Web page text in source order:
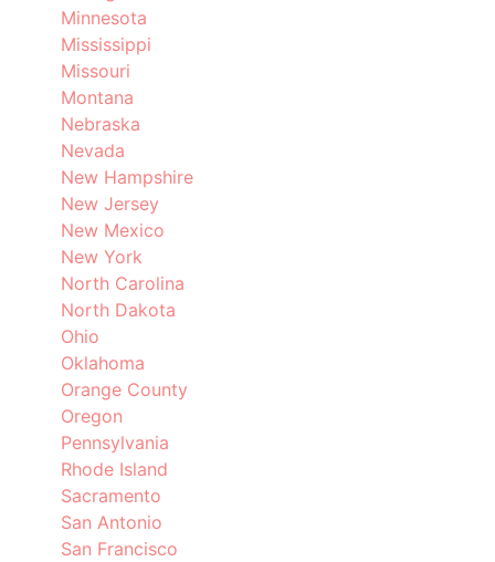
Minnesota
Mississippi
Missouri
Montana
Nebraska
Nevada
New Hampshire
New Jersey
New Mexico
New York
North Carolina
North Dakota
Ohio
Oklahoma
Orange County
Oregon
Pennsylvania
Rhode Island
Sacramento
San Antonio
San Francisco